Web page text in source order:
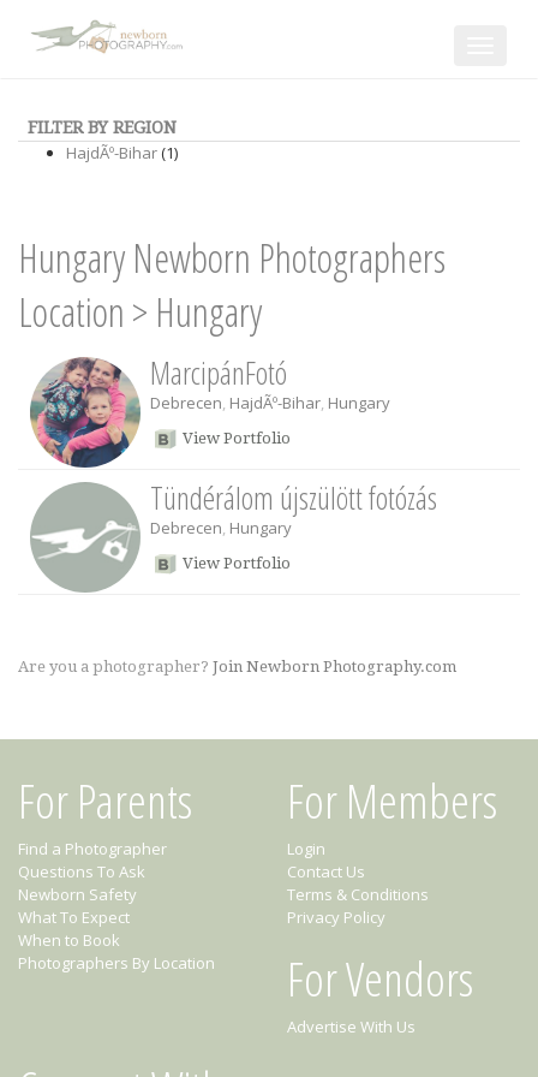
FILTER BY REGION
HajdÃº-Bihar(1)
Hungary Newborn Photographers
Location > Hungary
MarcipánFotó
Debrecen, HajdÃº-Bihar, Hungary
View Portfolio
Tündérálom újszülött fotózás
Debrecen, Hungary
View Portfolio
Are you a photographer? Join Newborn Photography.com
For Parents
Find a Photographer
Questions To Ask
Newborn Safety
What To Expect
When to Book
Photographers By Location
For Members
Login
Contact Us
Terms & Conditions
Privacy Policy
For Vendors
Advertise With Us